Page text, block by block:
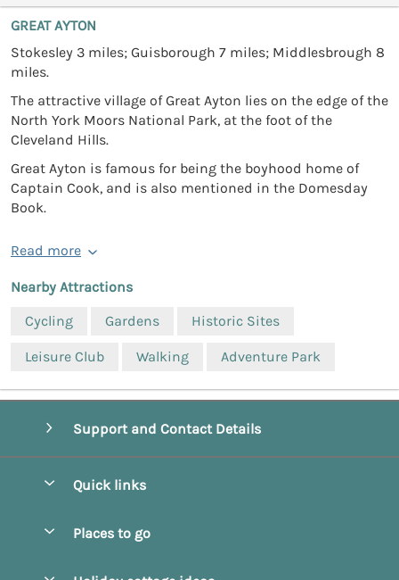
GREAT AYTON
Stokesley 3 miles; Guisborough 7 miles; Middlesbrough 8
miles.
The attractive village of Great Ayton lies on the edge of the
North York Moors National Park, at the foot of the
Cleveland Hills.
Great Ayton is famous for being the boyhood home of
Captain Cook, and is also mentioned in the Domesday
Book.
Read more
Nearby Attractions
Cycling
Gardens Historic Sites
Leisure Club Walking Adventure Park
Support and Contact Details
Quick links
Places to go